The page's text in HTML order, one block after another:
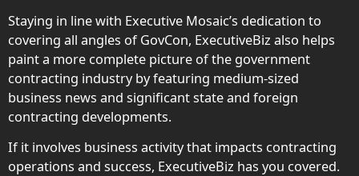
Staying in line with Executive Mosaic’s dedication to
covering all angles of GovCon, ExecutiveBiz also helps
paint a more complete picture of the government
contracting industry by featuring medium-sized
business news and significant state and foreign
contracting developments.
If it involves business activity that impacts contracting
operations and success, ExecutiveBiz has you covered.